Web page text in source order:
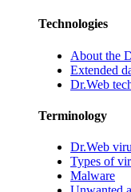
Technologies
About the
Extended
Dr.Web
Terminology
Dr.Web
Types of
Malware